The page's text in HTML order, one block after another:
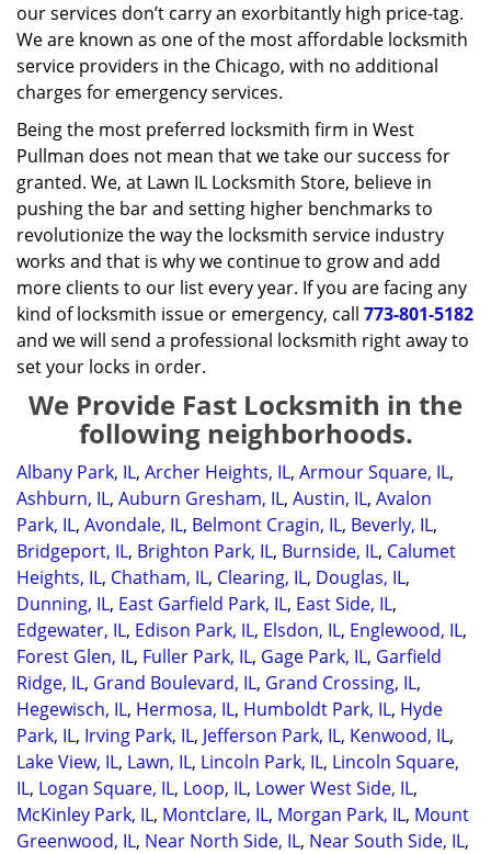
our services don’t carry an exorbitantly high price-tag.
We are known as one of the most affordable locksmith
service providers in the Chicago, with no additional
charges for emergency services.
Being the most preferred locksmith firm in West
Pullman does not mean that we take our success for
granted. We, at Lawn IL Locksmith Store, believe in
pushing the bar and setting higher benchmarks to
revolutionize the way the locksmith service industry
works and that is why we continue to grow and add
more clients to our list every year. If you are facing any
kind of locksmith issue or emergency, call 773-801-5182
and we will send a professional locksmith right away to
set your locks in order.
We Provide Fast Locksmith in the
following neighborhoods.
Albany Park, IL, Archer Heights, IL, Armour Square, IL,
Ashburn, IL, Auburn Gresham, IL, Austin, IL, Avalon
Park, IL, Avondale, IL, Belmont Cragin, IL, Beverly, IL,
Bridgeport, IL, Brighton Park, IL, Burnside, IL, Calumet
Heights, IL, Chatham, IL, Clearing, IL, Douglas, IL,
Dunning, IL, East Garfield Park, IL, East Side, IL,
Edgewater, IL, Edison Park, IL, Elsdon, IL, Englewood, IL,
Forest Glen, IL, Fuller Park, IL, Gage Park, IL, Garfield
Ridge, IL, Grand Boulevard, IL, Grand Crossing, IL,
Hegewisch, IL, Hermosa, IL, Humboldt Park, IL, Hyde
Park, IL, Irving Park, IL, Jefferson Park, IL, Kenwood, IL,
Lake View, IL, Lawn, IL, Lincoln Park, IL, Lincoln Square,
IL, Logan Square, IL, Loop, IL, Lower West Side, IL,
McKinley Park, IL, Montclare, IL, Morgan Park, IL, Mount
Greenwood, IL, Near North Side, IL, Near South Side, IL,